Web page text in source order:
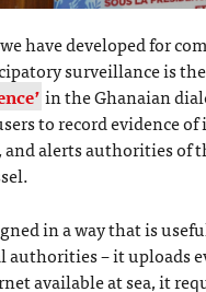
have developed for
surveillance is the
in the Ghanaian
to record evidence
alerts authorities of
in a way that is
authorities – it uploads
available at sea, it